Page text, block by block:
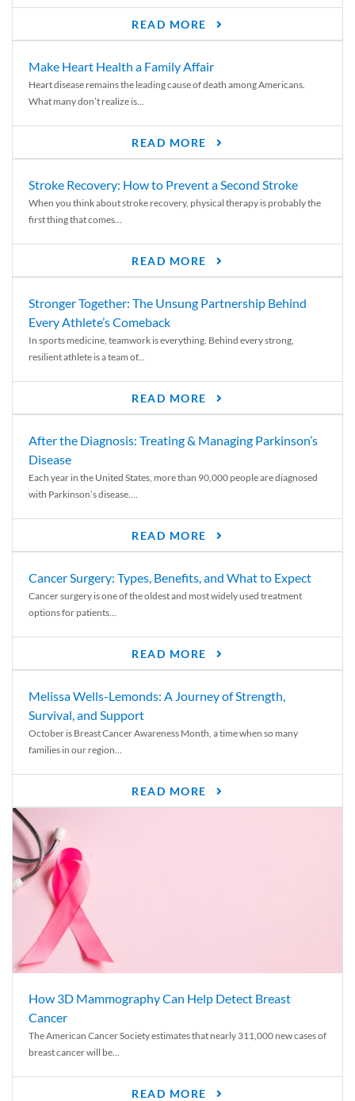
READ MORE
Make Heart Health a Family Affair
Heart disease remains the leading cause of death among Americans.
What many don’t realize is...
READ MORE
Stroke Recovery: How to Prevent a Second Stroke
When you think about stroke recovery, physical therapy is probably the
first thing that comes...
READ MORE
Stronger Together: The Unsung Partnership Behind
Every Athlete’s Comeback
In sports medicine, teamwork is everything. Behind every strong,
resilient athlete is a team of...
READ MORE
After the Diagnosis: Treating & Managing Parkinson’s
Disease
Each year in the United States, more than 90,000 people are diagnosed
with Parkinson’s disease....
READ MORE
Cancer Surgery: Types, Benefits, and What to Expect
Cancer surgery is one of the oldest and most widely used treatment
options for patients...
READ MORE
Melissa Wells-Lemonds: A Journey of Strength,
Survival, and Support
October is Breast Cancer Awareness Month, a time when so many
families in our region...
READ MORE
How 3D Mammography Can Help Detect Breast
Cancer
The American Cancer Society estimates that nearly 311,000 new cases of
breast cancer will be...
READ MORE